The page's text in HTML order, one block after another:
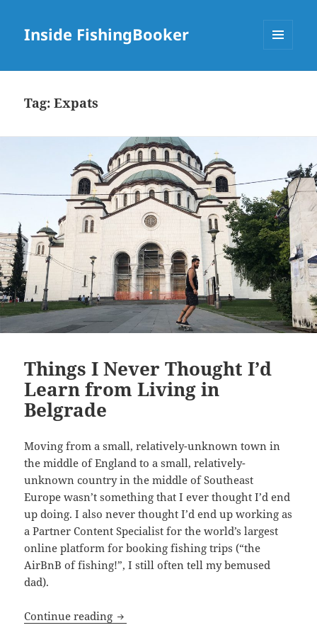
Inside FishingBooker
Tag:Expats
Things I Never Thought I’d
Learn from Living in
Belgrade
Moving from a small, relatively-unknown town in
the middle of England to a small, relatively-
unknown country in the middle of Southeast
Europe wasn’t something that I ever thought I’d end
up doing. I also never thought I’d end up working as
a Partner Content Specialist for the world’s largest
online platform for booking fishing trips (“the
AirBnB of fishing!”, I still often tell my bemused
dad).
Continue reading Things I Never Thought I’d Learn